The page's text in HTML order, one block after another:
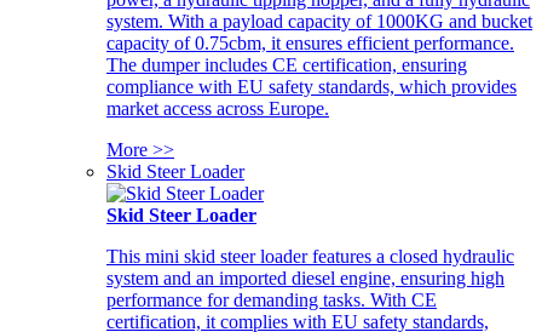
system. With a payload capacity of 1000KG and bucket
capacity of 0.75cbm, it ensures efficient performance.
The dumper includes CE certification, ensuring
compliance with EU safety standards, which provides
market access across Europe.
More >>
Skid Steer Loader
Skid Steer Loader
This mini skid steer loader features a closed hydraulic
system and an imported diesel engine, ensuring high
performance for demanding tasks. With CE
certification, it complies with EU safety standards,